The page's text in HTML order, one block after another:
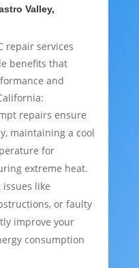
Valley,
repair services
benefits that
and
repairs ensure
maintaining a cool
for
extreme heat.
issues like
or faulty
improve your
consumption